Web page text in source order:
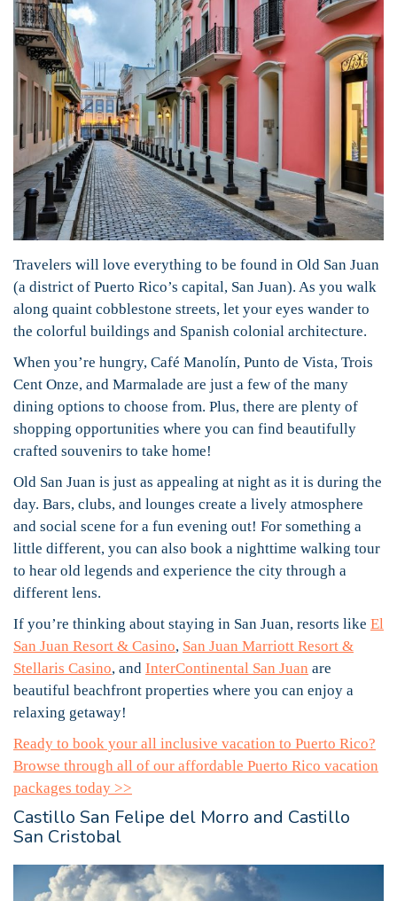
Travelers will love everything to be found in Old San Juan
(a district of Puerto Rico’s capital, San Juan). As you walk
along quaint cobblestone streets, let your eyes wander to
the colorful buildings and Spanish colonial architecture.
When you’re hungry, Café Manolín, Punto de Vista, Trois
Cent Onze, and Marmalade are just a few of the many
dining options to choose from. Plus, there are plenty of
shopping opportunities where you can find beautifully
crafted souvenirs to take home!
Old San Juan is just as appealing at night as it is during the
day. Bars, clubs, and lounges create a lively atmosphere
and social scene for a fun evening out! For something a
little different, you can also book a nighttime walking tour
to hear old legends and experience the city through a
different lens.
If you’re thinking about staying in San Juan, resorts like El
San Juan Resort & Casino, San Juan Marriott Resort &
Stellaris Casino, and InterContinental San Juan are
beautiful beachfront properties where you can enjoy a
relaxing getaway!
Ready to book your all inclusive vacation to Puerto Rico?
Browse through all of our affordable Puerto Rico vacation
packages today >>
Castillo San Felipe del Morro and Castillo
San Cristobal